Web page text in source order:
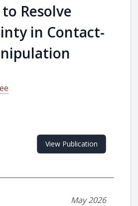
Resolve
in Contact-
View Publication
May 2026